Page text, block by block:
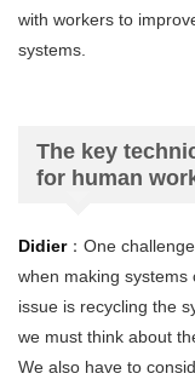
with workers to
systems.
The key
for human
Didier：One
when making systems
issue is recycling the
we must think about
We also have to